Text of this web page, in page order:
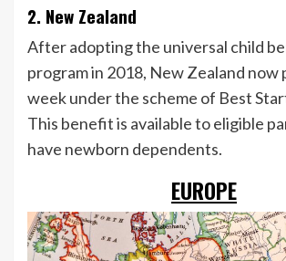
2. New Zealand
After adopting the universal child
program in 2018, New Zealand now
week under the scheme of Best
This benefit is available to eligible
have newborn dependents.
EUROPE